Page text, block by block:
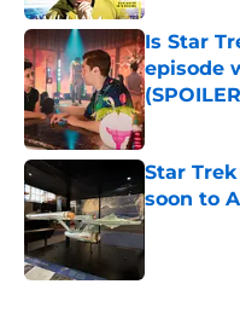
Is Star
episode
Published by
Star
soon to
Published by